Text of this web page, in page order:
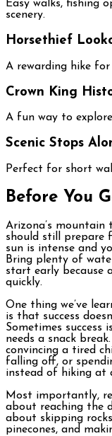
Easy walks, fishing
scenery.
Horsethief
A rewarding hike
Crown King
A fun way to
Scenic Stops
Perfect for short
Before You
Arizona’s mountain
should still prepare
sun is intense and
Bring plenty of
start early because
quickly.
One thing we’ve
is that success
Sometimes success
needs a snack
convincing a tired
falling off, or
instead of hiking at
Most importantly,
about reaching the
about skipping
pinecones, and